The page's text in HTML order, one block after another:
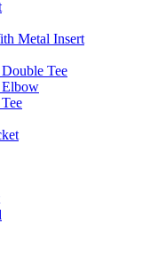
Metal Insert
Tee
Elbow